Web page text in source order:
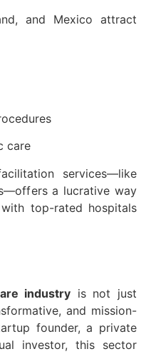
and Mexico attract
care
services—like
a lucrative way
top-rated hospitals
industry is not just
and mission-
founder, a private
investor, this sector